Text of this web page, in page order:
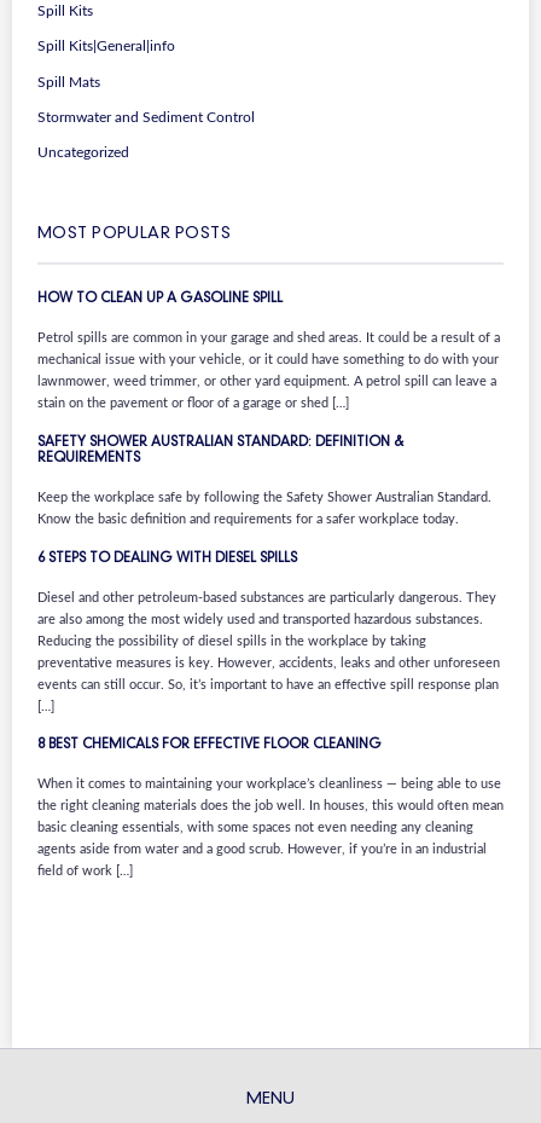
Spill Kits
Spill Kits|General|info
Spill Mats
Stormwater and Sediment Control
Uncategorized
MOST POPULAR POSTS
HOW TO CLEAN UP A GASOLINE SPILL
Petrol spills are common in your garage and shed areas. It could be a result of a
mechanical issue with your vehicle, or it could have something to do with your
lawnmower, weed trimmer, or other yard equipment. A petrol spill can leave a
stain on the pavement or floor of a garage or shed […]
SAFETY SHOWER AUSTRALIAN STANDARD: DEFINITION &
REQUIREMENTS
Keep the workplace safe by following the Safety Shower Australian Standard.
Know the basic definition and requirements for a safer workplace today.
6 STEPS TO DEALING WITH DIESEL SPILLS
Diesel and other petroleum-based substances are particularly dangerous. They
are also among the most widely used and transported hazardous substances.
Reducing the possibility of diesel spills in the workplace by taking
preventative measures is key. However, accidents, leaks and other unforeseen
events can still occur. So, it’s important to have an effective spill response plan
8 BEST CHEMICALS FOR EFFECTIVE FLOOR CLEANING
When it comes to maintaining your workplace’s cleanliness — being able to use
the right cleaning materials does the job well. In houses, this would often mean
basic cleaning essentials, with some spaces not even needing any cleaning
agents aside from water and a good scrub. However, if you’re in an industrial
field of work […]
MENU